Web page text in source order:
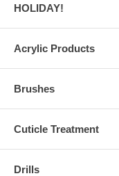
HOLIDAY!
Acrylic Products
Brushes
Cuticle Treatment
Drills